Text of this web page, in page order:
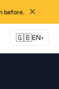
before. ✕
🇬🇧EN▾